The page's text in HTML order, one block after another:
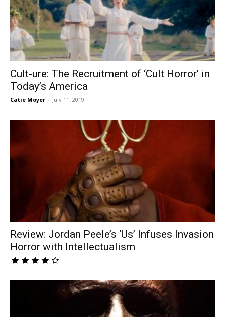
Cult-ure: The Recruitment of ‘Cult Horror’ in
Today’s America
Catie Moyer - July 11, 2019
Review: Jordan Peele’s ‘Us’ Infuses Invasion
Horror with Intellectualism